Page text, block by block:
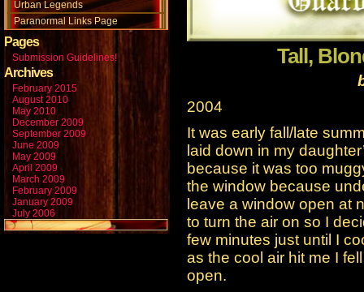
Urban Legends
Paranormal Links Page
Pages
Submission Guidelines!
Archives
February 2015
August 2010
May 2010
December 2009
September 2009
June 2009
May 2009
April 2009
March 2009
February 2009
January 2009
July 2006
Tall,
2004
It was early fall/late
laid down in my
because it was too
the window because
leave a window open at
to turn the air on so I
few minutes just until I
as the cool air hit me I
open.